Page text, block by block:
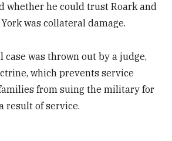
whether he could trust Roark and
was collateral damage.
case was thrown out by a judge,
which prevents service
from suing the military for
result of service.